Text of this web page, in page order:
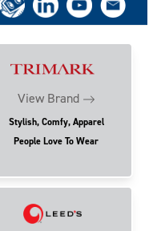
View Brand
Stylish, Comfy, Apparel
People Love To Wear